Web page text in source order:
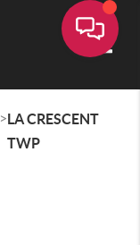
>LA CRESCENT
TWP